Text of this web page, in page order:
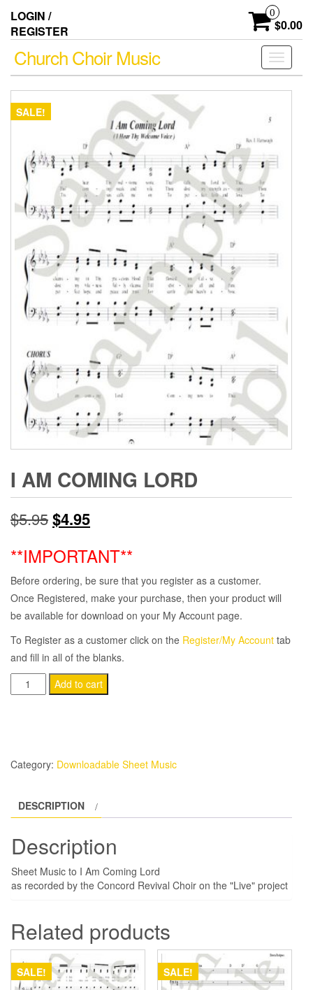
the
content
LOGIN /
REGISTER
0
$0.00
Toggle
Church Choir Music
SALE!
I AM COMING LORD
$5.95Original
price
was:
$5.95.
$4.95Current
price
$4.95.
**IMPORTANT**
Before ordering, be sure that you register as a customer.
Once Registered, make your purchase, then your product will
be available for download on your My Account page.
To Register as a customer click on the Register/My Account tab
and fill in all of the blanks.
Am
Add to cart
Category: Downloadable Sheet Music
DESCRIPTION
Description
Sheet Music to I Am Coming Lord
as recorded by the Concord Revival Choir on the "Live" project
Related products
SALE! SALE!